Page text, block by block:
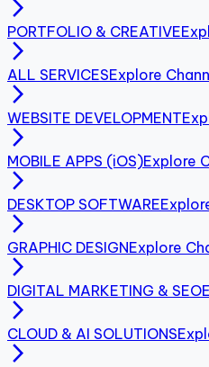
arrow_forward_ios
PORTFOLIO & CREATIVE
arrow_forward_ios
ALL SERVICESExplore
arrow_forward_ios
WEBSITE DEVELOPMENT
arrow_forward_ios
MOBILE APPS (iOS)Explore
arrow_forward_ios
DESKTOP SOFTWARE
arrow_forward_ios
GRAPHIC DESIGNExplore
arrow_forward_ios
DIGITAL MARKETING & SEO
arrow_forward_ios
CLOUD & AI SOLUTIONS
arrow_forward_ios